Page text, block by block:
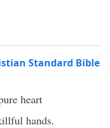
Standard Bible
heart
hands.